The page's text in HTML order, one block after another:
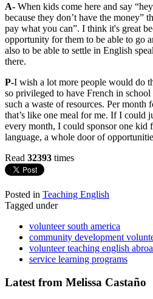
A- When kids come here and say
because they don’t have the money”
pay what you can”. I think it's great
opportunity for them to be able to go
also to be able to settle in English
there.
P-I wish a lot more people would do
so privileged to have French in
such a waste of resources. Per month
that’s like one meal for me. If I could
every month, I could sponsor one kid
language, a whole door of
Read 32393 times
Posted in Teaching English
Tagged under
volunteer south america
community development
volunteer teaching english
service learning programs
Latest from Melissa Castaño